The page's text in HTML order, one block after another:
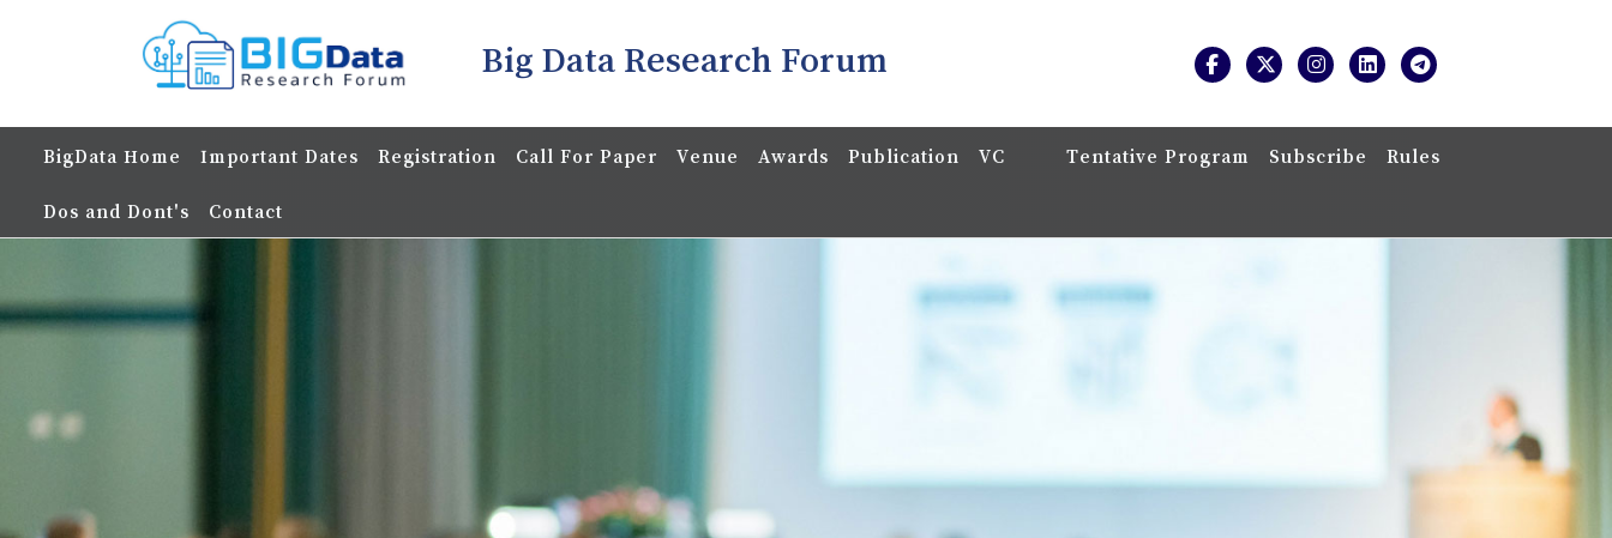
Big Data Research Forum
BigData Home Important Dates Registration Call For Paper Venue Awards Publication VC Tentative Program Subscribe Rules
Dos and Dont's Contact